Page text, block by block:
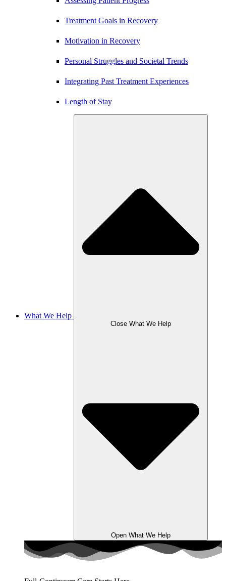
Treatment Goals in Recovery
Motivation in Recovery
Personal Struggles and Societal Trends
Integrating Past Treatment Experiences
Length of Stay
What We Help
Close What We Help
Open What We Help